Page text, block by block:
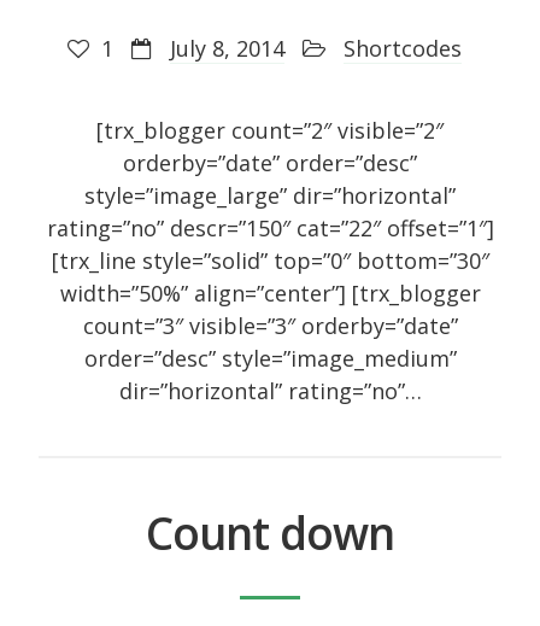
1 July 8, 2014 Shortcodes
[trx_blogger count=”2″ visible=”2″
orderby=”date” order=”desc”
style=”image_large” dir=”horizontal”
rating=”no” descr=”150″ cat=”22″ offset=”1″]
[trx_line style=”solid” top=”0″ bottom=”30″
width=”50%” align=”center”] [trx_blogger
count=”3″ visible=”3″ orderby=”date”
order=”desc” style=”image_medium”
dir=”horizontal” rating=”no”…
Сount down